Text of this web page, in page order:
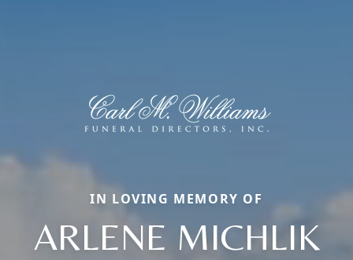
IN LOVING MEMORY OF
ARLENE MICHLIK